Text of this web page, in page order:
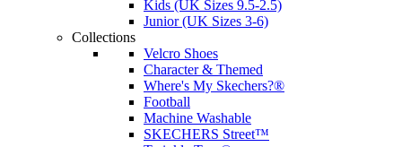
Kids (UK Sizes 9.5-2.5)
Junior (UK Sizes 3-6)
Collections
Velcro Shoes
Character & Themed
Where's My Skechers?®
Football
Machine Washable
SKECHERS Street™